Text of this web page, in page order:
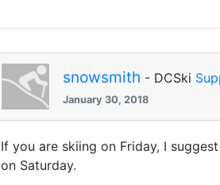
snowsmith - DCSki
January 30, 2018
If you are skiing on Friday, I
on Saturday.